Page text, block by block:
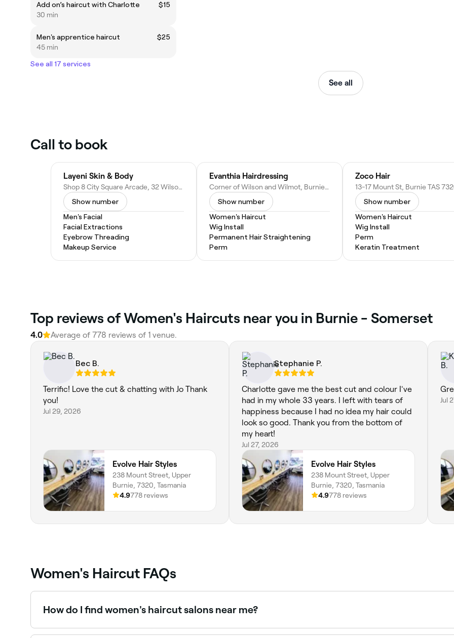
Add on’s haircut with Charlotte
$15
30 min
Men's apprentice haircut
$25
45 min
See all 17 services
See all
Call to book
Layeni Skin & Body
Shop 8 City Square Arcade, 32 Wilson St, Burnie TAS 7320, Australia
Show number
Men's Facial
Facial Extractions
Eyebrow Threading
Makeup Service
Evanthia Hairdressing
Corner of Wilson and Wilmot, Burnie TAS 7320, Australia
Show number
Women's Haircut
Wig Install
Permanent Hair Straightening
Perm
Zoco Hair
Show number
Women's Haircut
Wig Install
Perm
Keratin Treatment
Top reviews of Women's Haircuts near you in Burnie - Somerset
4.0 Average of 778 reviews of 1 venue.
Bec B.
Terrific! Love the cut & chatting with Jo Thank
you!
Jul 29, 2026
Evolve Hair Styles
238 Mount Street, Upper
Burnie, 7320, Tasmania
4.9778 reviews
Stephanie P.
Charlotte gave me the best cut and colour I've
had in my whole 33 years. I left with tears of
happiness because I had no idea my hair could
look so good. Thank you from the bottom of
my heart!
Jul 27, 2026
Evolve Hair Styles
238 Mount Street, Upper
Burnie, 7320, Tasmania
4.9778 reviews
Jul
Women's Haircut FAQs
How do I find women's haircut salons near me?
Use Fresha to browse hair salons offering women's haircuts near you. Filter by location, price and